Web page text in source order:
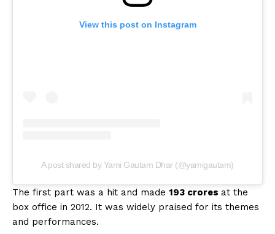
View this post on Instagram
A post shared by Yami Gautam Dhar (@yamigautam)
The first part was a hit and made 193 crores at the
box office in 2012. It was widely praised for its themes
and performances.